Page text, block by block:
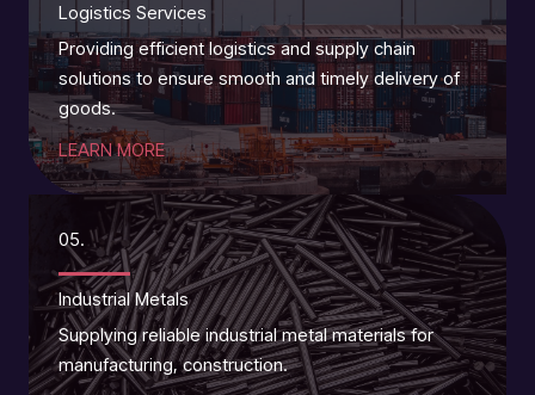
Logistics Services
Providing efficient logistics and supply chain
solutions to ensure smooth and timely delivery of
goods.
LEARN MORE
05.
Industrial Metals
Supplying reliable industrial metal materials for
manufacturing, construction.